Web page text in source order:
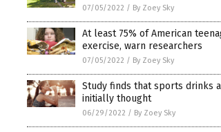
07/05/2022 / By Zoey Sky
At least 75% of American
exercise, warn researchers
07/05/2022 / By Zoey Sky
Study finds that sports drinks
initially thought
06/29/2022 / By Zoey Sky